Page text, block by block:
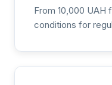
From 10,000 UAH
conditions for